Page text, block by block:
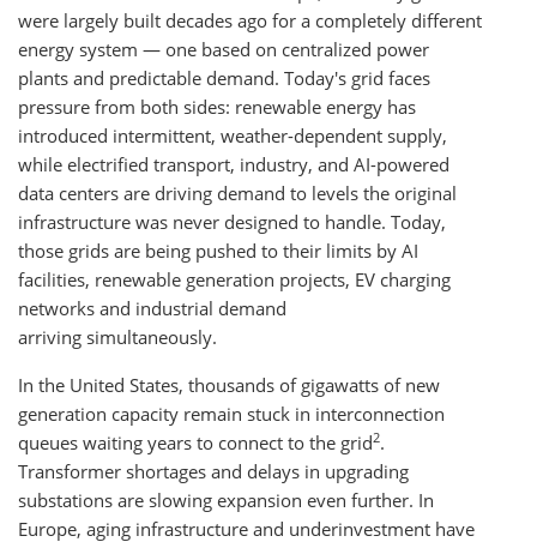
were largely built decades ago for a completely different
energy system — one based on centralized power
plants and predictable demand. Today's grid faces
pressure from both sides: renewable energy has
introduced intermittent, weather-dependent supply,
while electrified transport, industry, and AI-powered
data centers are driving demand to levels the original
infrastructure was never designed to handle. Today,
those grids are being pushed to their limits by AI
facilities, renewable generation projects, EV charging
networks and industrial demand
arriving simultaneously.
In the United States, thousands of gigawatts of new
generation capacity remain stuck in interconnection
queues waiting years to connect to the grid2.
Transformer shortages and delays in upgrading
substations are slowing expansion even further. In
Europe, aging infrastructure and underinvestment have